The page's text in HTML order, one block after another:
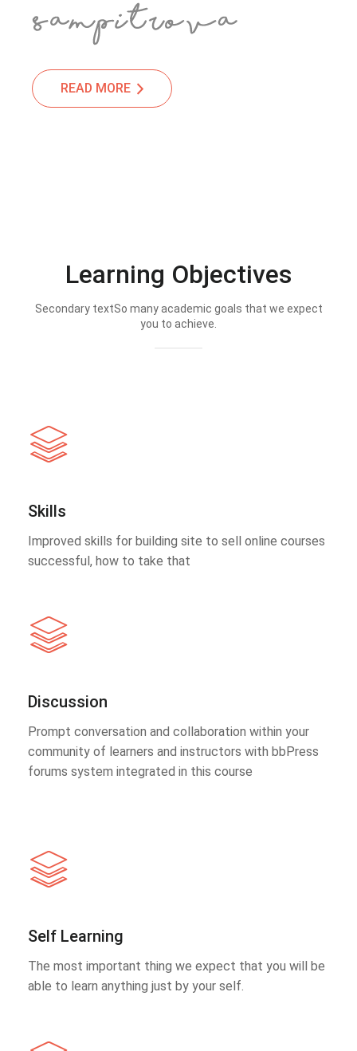
READ MORE
Learning Objectives
Secondary textSo many academic goals that we expect
you to achieve.
Skills
Improved skills for building site to sell online courses
successful, how to take that
Discussion
Prompt conversation and collaboration within your
community of learners and instructors with bbPress
forums system integrated in this course
Self Learning
The most important thing we expect that you will be
able to learn anything just by your self.